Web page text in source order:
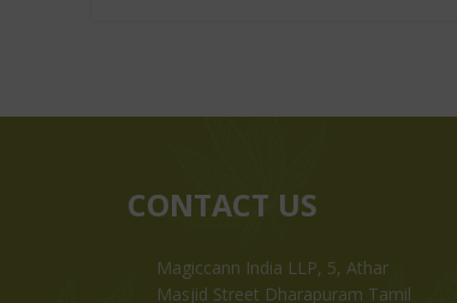
CONTACT US
Magiccann India LLP, 5, Athar
Masjid Street Dharapuram Tamil